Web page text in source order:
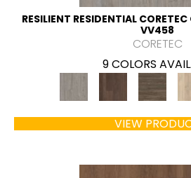
RESILIENT RESIDENTIAL
VV458
CORETEC
9 COLORS
VIEW